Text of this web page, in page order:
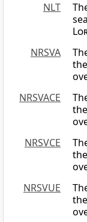
NLT
NRSVA
NRSVACE
NRSVCE
NRSVUE